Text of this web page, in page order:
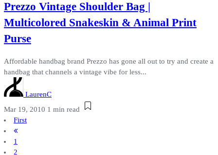
Prezzo Vintage Shoulder Bag |
Multicolored Snakeskin & Animal Print
Purse
Affordable handbag brand Prezzo has gone all out to try and create a
handbag that channels a vintage vibe for less...
LaurenC
Mar 19, 2010 1 min read
First
1
2